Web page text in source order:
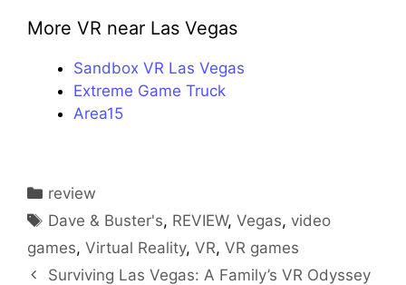
More VR near Las Vegas
Sandbox VR Las Vegas
Extreme Game Truck
Area15
Categories
review
Tags
Dave & Buster's, REVIEW,Vegas, video
games, Virtual Reality, VR, VR games
Surviving Las Vegas: A Family’s VR Odyssey